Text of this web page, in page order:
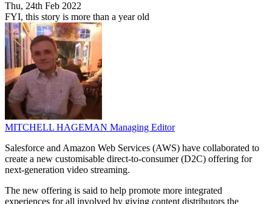
Thu, 24th Feb 2022
FYI, this story is more than a year old
MITCHELL HAGEMAN Managing Editor
Salesforce and Amazon Web Services (AWS) have collaborated to
create a new customisable direct-to-consumer (D2C) offering for
next-generation video streaming.
The new offering is said to help promote more integrated
experiences for all involved by giving content distributors the